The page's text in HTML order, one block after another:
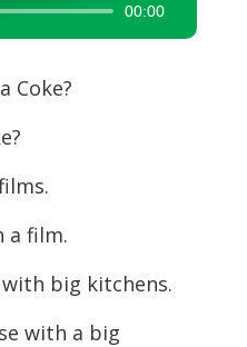
00:00
Coke?
a film.
big kitchens.
with a big